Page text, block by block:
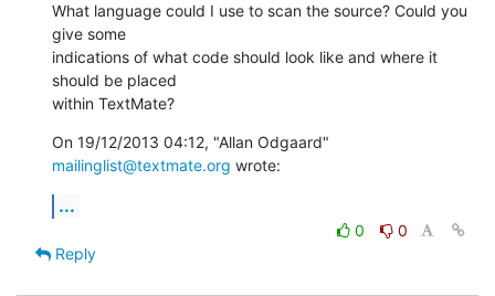
What language could I use to scan the source? Could you
give some
indications of what code should look like and where it
should be placed
within TextMate?
mailinglist@textmate.org wrote:
...
0
0
Reply